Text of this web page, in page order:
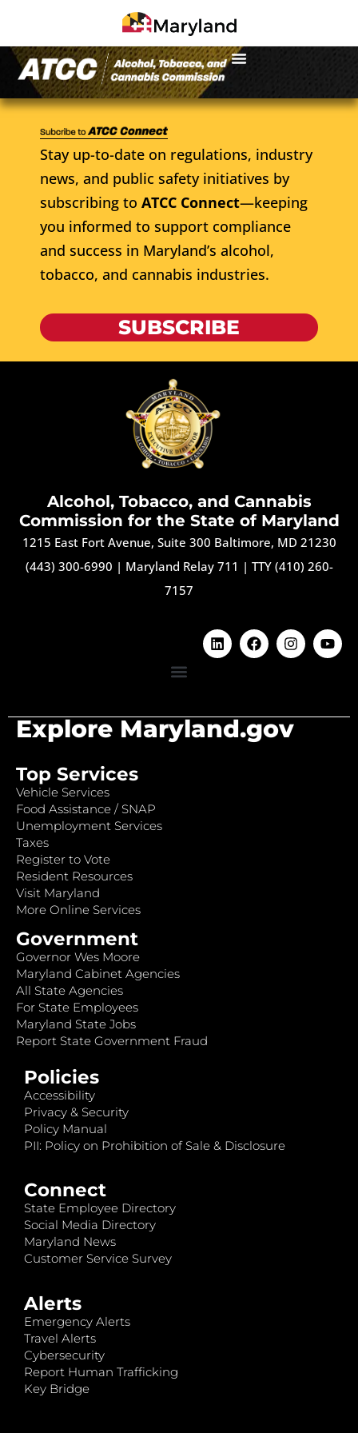
Stay up-to-date on regulations, industry
news, and public safety initiatives by
subscribing to ATCC Connect—keeping
you informed to support compliance
and success in Maryland’s alcohol,
tobacco, and cannabis industries.
SUBSCRIBE
Alcohol, Tobacco, and Cannabis
Commission for the State of Maryland
1215 East Fort Avenue, Suite 300 Baltimore, MD 21230
(443) 300-6990 | Maryland Relay 711 | TTY (410) 260-
7157
Explore Maryland.gov
Top Services
Vehicle Services
Food Assistance / SNAP
Unemployment Services
Taxes
Register to Vote
Resident Resources
Visit Maryland
More Online Services
Government
Governor Wes Moore
Maryland Cabinet Agencies
All State Agencies
For State Employees
Maryland State Jobs
Report State Government Fraud
Policies
Accessibility
Privacy & Security
Policy Manual
PII: Policy on Prohibition of Sale & Disclosure
Connect
State Employee Directory
Social Media Directory
Maryland News
Customer Service Survey
Alerts
Emergency Alerts
Travel Alerts
Cybersecurity
Report Human Trafficking
Key Bridge